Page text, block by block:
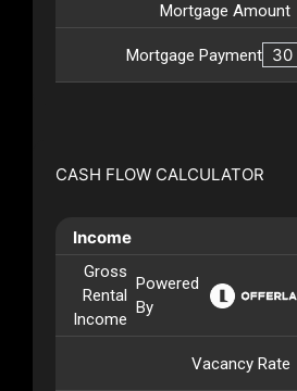
Mortgage Amount
Mortgage Payment
CASH FLOW CALCULATOR
Income
Gross
Rental
Income
Powered
By
Vacancy Rate